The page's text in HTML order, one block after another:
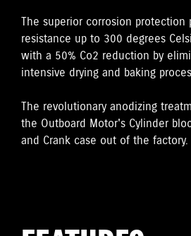
The superior corrosion protection
resistance up to 300 degrees
with a 50% Co2 reduction by
intensive drying and baking
The revolutionary anodizing
the Outboard Motor's Cylinder
and Crank case out of the factory.